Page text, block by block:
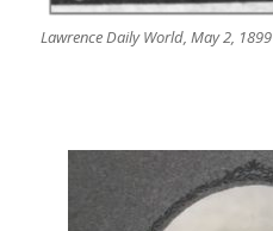
Lawrence Daily World, May 2, 1899